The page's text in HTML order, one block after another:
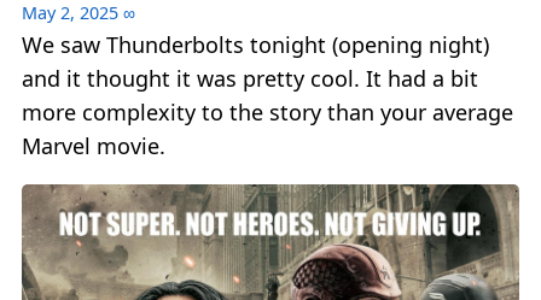
May 2, 2025 ∞
We saw Thunderbolts tonight (opening night)
and it thought it was pretty cool. It had a bit
more complexity to the story than your average
Marvel movie.